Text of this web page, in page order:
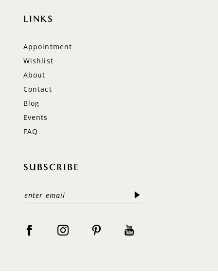
LINKS
Appointment
Wishlist
About
Contact
Blog
Events
FAQ
SUBSCRIBE